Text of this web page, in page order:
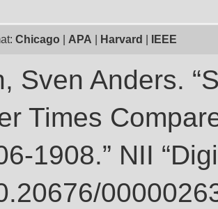
Chicago APA Harvard IEEE
Sven Anders.
Times
1908.” NII